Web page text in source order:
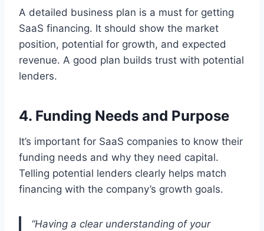
A detailed business plan is a must for getting
SaaS financing. It should show the market
position, potential for growth, and expected
revenue. A good plan builds trust with potential
lenders.
4. Funding Needs and Purpose
It’s important for SaaS companies to know their
funding needs and why they need capital.
Telling potential lenders clearly helps match
financing with the company’s growth goals.
“Having a clear understanding of your